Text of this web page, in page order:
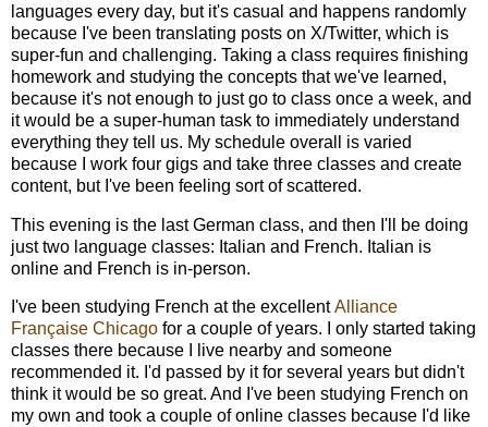
languages every day, but it's casual and happens randomly
because I've been translating posts on X/Twitter, which is
super-fun and challenging. Taking a class requires finishing
homework and studying the concepts that we've learned,
because it's not enough to just go to class once a week, and
it would be a super-human task to immediately understand
everything they tell us. My schedule overall is varied
because I work four gigs and take three classes and create
content, but I've been feeling sort of scattered.
This evening is the last German class, and then I'll be doing
just two language classes: Italian and French. Italian is
online and French is in-person.
I've been studying French at the excellentAlliance
Française Chicago for a couple of years. I only started taking
classes there because I live nearby and someone
recommended it. I'd passed by it for several years but didn't
think it would be so great. And I've been studying French on
my own and took a couple of online classes because I'd like